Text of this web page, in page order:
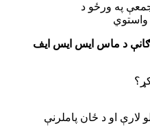
په ورځو د
د ماس ایس ایس ایف
لارې او د ځان پاملرنې